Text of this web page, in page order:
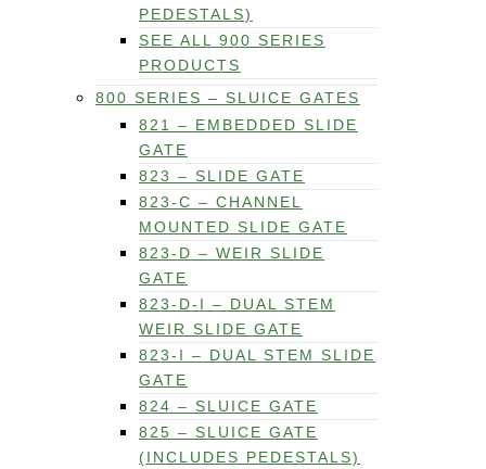
PEDESTALS)
SEE ALL 900 SERIES
PRODUCTS
800 SERIES – SLUICE GATES
821 – EMBEDDED SLIDE
GATE
823 – SLIDE GATE
823-C – CHANNEL
MOUNTED SLIDE GATE
823-D – WEIR SLIDE
GATE
823-D-I – DUAL STEM
WEIR SLIDE GATE
823-I – DUAL STEM SLIDE
GATE
824 – SLUICE GATE
825 – SLUICE GATE
(INCLUDES PEDESTALS)